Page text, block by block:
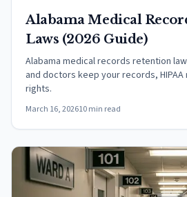
Alabama Medical
Laws (2026 Guide)
Alabama medical records retention
and doctors keep your records,
rights.
March 16, 202610 min read